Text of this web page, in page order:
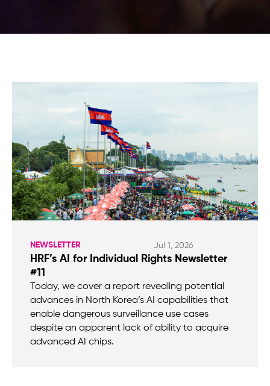
NEWSLETTER Jul 1, 2026
HRF’s AI for Individual Rights Newsletter
#11
Today, we cover a report revealing potential
advances in North Korea’s AI capabilities that
enable dangerous surveillance use cases
despite an apparent lack of ability to acquire
advanced AI chips.